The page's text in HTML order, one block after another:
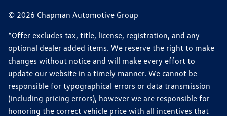
© 2026 Chapman Automotive Group
*Offer excludes tax, title, license, registration, and any
optional dealer added items. We reserve the right to make
changes without notice and will make every effort to
update our website in a timely manner. We cannot be
responsible for typographical errors or data transmission
(including pricing errors), however we are responsible for
honoring the correct vehicle price with all incentives that